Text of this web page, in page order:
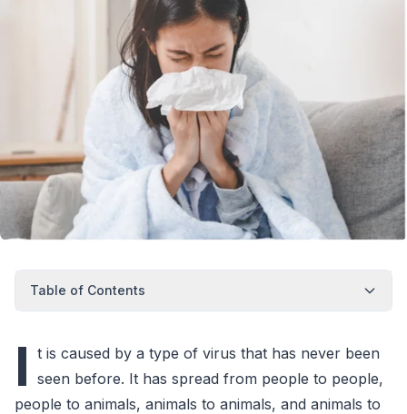
Table of Contents
I t is caused by a type of virus that has never been
seen before. It has spread from people to people,
people to animals, animals to animals, and animals to